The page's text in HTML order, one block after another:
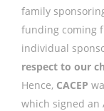
family
funding coming
individual
respect to our
Hence, CACEP
which signed an